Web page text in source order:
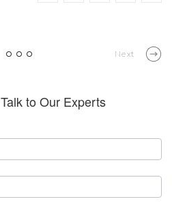
Next
Talk to Our Experts